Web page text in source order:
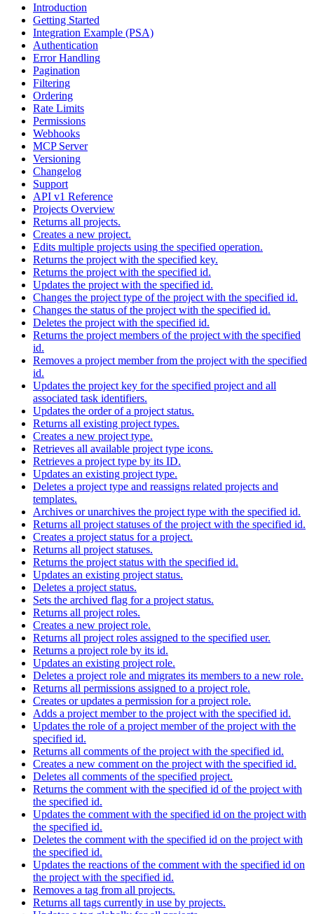
Introduction
Getting Started
Integration Example (PSA)
Authentication
Error Handling
Pagination
Filtering
Ordering
Rate Limits
Permissions
Webhooks
MCP Server
Versioning
Changelog
Support
API v1 Reference
Projects Overview
Returns all projects.
Creates a new project.
Edits multiple projects using the specified operation.
Returns the project with the specified key.
Returns the project with the specified id.
Updates the project with the specified id.
Changes the project type of the project with the specified id.
Changes the status of the project with the specified id.
Deletes the project with the specified id.
Returns the project members of the project with the specified
id.
Removes a project member from the project with the specified
id.
Updates the project key for the specified project and all
associated task identifiers.
Updates the order of a project status.
Returns all existing project types.
Creates a new project type.
Retrieves all available project type icons.
Retrieves a project type by its ID.
Updates an existing project type.
Deletes a project type and reassigns related projects and
templates.
Archives or unarchives the project type with the specified id.
Returns all project statuses of the project with the specified id.
Creates a project status for a project.
Returns all project statuses.
Returns the project status with the specified id.
Updates an existing project status.
Deletes a project status.
Sets the archived flag for a project status.
Returns all project roles.
Creates a new project role.
Returns all project roles assigned to the specified user.
Returns a project role by its id.
Updates an existing project role.
Deletes a project role and migrates its members to a new role.
Returns all permissions assigned to a project role.
Creates or updates a permission for a project role.
Adds a project member to the project with the specified id.
Updates the role of a project member of the project with the
specified id.
Returns all comments of the project with the specified id.
Creates a new comment on the project with the specified id.
Deletes all comments of the specified project.
Returns the comment with the specified id of the project with
the specified id.
Updates the comment with the specified id on the project with
the specified id.
Deletes the comment with the specified id on the project with
the specified id.
Updates the reactions of the comment with the specified id on
the project with the specified id.
Removes a tag from all projects.
Returns all tags currently in use by projects.